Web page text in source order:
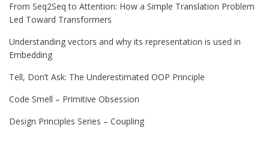
From Seq2Seq to Attention: How a Simple Translation Problem
Led Toward Transformers
Understanding vectors and why its representation is used in
Embedding
Tell, Don’t Ask: The Underestimated OOP Principle
Code Smell – Primitive Obsession
Design Principles Series – Coupling